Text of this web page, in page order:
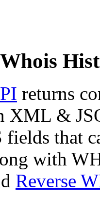
returns
XML &
fields that
with
Reverse